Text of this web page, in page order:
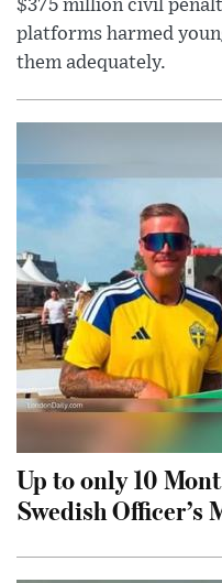
$375 million civil
platforms harmed
them adequately.
Up to only 10
Swedish Officer’s